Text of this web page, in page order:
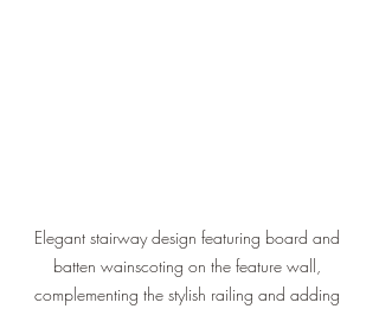
Elegant stairway design featuring board and
batten wainscoting on the feature wall,
complementing the stylish railing and adding